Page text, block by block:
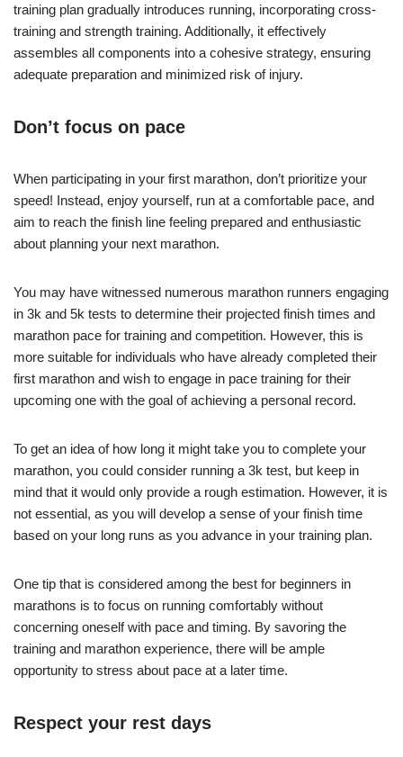
training plan gradually introduces running, incorporating cross-
training and strength training. Additionally, it effectively
assembles all components into a cohesive strategy, ensuring
adequate preparation and minimized risk of injury.
Don’t focus on pace
When participating in your first marathon, don’t prioritize your
speed! Instead, enjoy yourself, run at a comfortable pace, and
aim to reach the finish line feeling prepared and enthusiastic
about planning your next marathon.
You may have witnessed numerous marathon runners engaging
in 3k and 5k tests to determine their projected finish times and
marathon pace for training and competition. However, this is
more suitable for individuals who have already completed their
first marathon and wish to engage in pace training for their
upcoming one with the goal of achieving a personal record.
To get an idea of how long it might take you to complete your
marathon, you could consider running a 3k test, but keep in
mind that it would only provide a rough estimation. However, it is
not essential, as you will develop a sense of your finish time
based on your long runs as you advance in your training plan.
One tip that is considered among the best for beginners in
marathons is to focus on running comfortably without
concerning oneself with pace and timing. By savoring the
training and marathon experience, there will be ample
opportunity to stress about pace at a later time.
Respect your rest days